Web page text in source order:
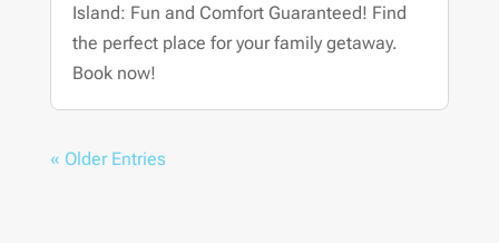
Island: Fun and Comfort Guaranteed! Find
the perfect place for your family getaway.
Book now!
« Older Entries